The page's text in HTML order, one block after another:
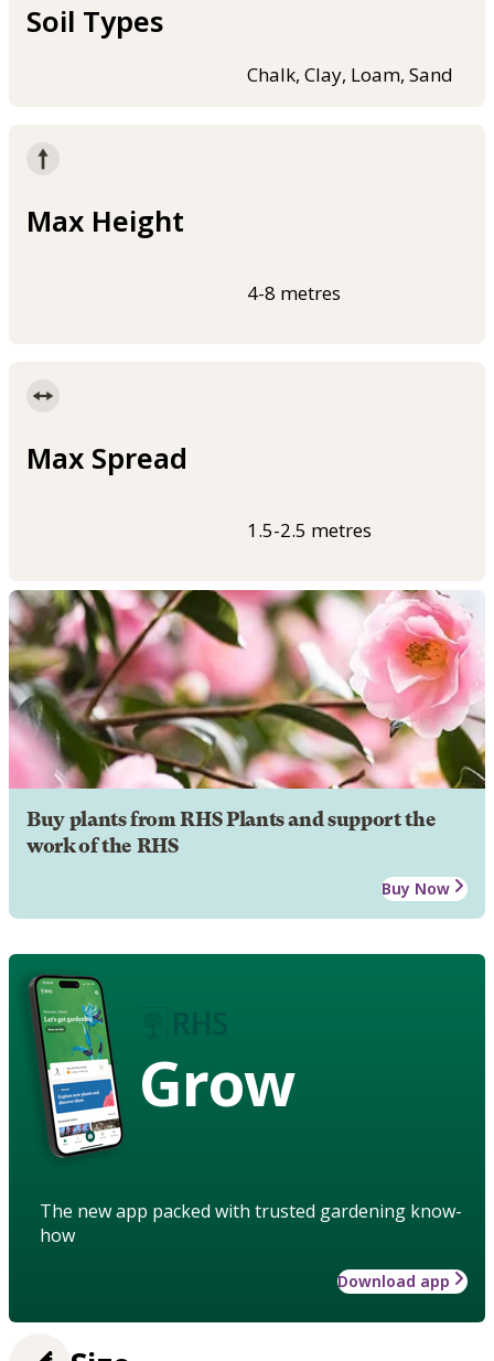
Soil Types
Chalk, Clay, Loam, Sand
Max Height
4-8 metres
Max Spread
1.5-2.5 metres
Buy plants from RHS Plants and support the
work of the RHS
Buy Now
Grow
The new app packed with trusted gardening know-
how
Download app